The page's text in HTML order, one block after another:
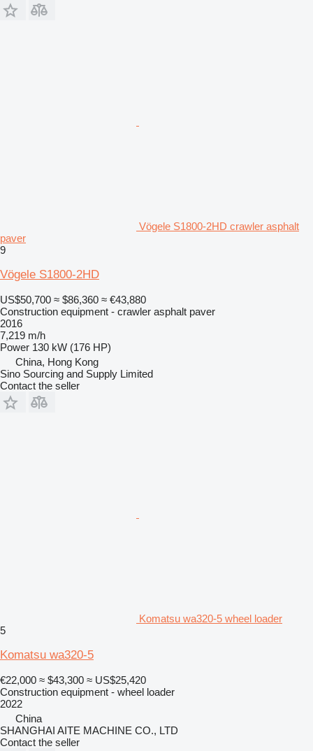
Vögele S1800-2HD crawler asphalt
paver
9
Vögele S1800-2HD
US$50,700 ≈ $86,360 ≈ €43,880
Construction equipment - crawler asphalt paver
2016
7,219 m/h
Power 130 kW (176 HP)
China, Hong Kong
Sino Sourcing and Supply Limited
Contact the seller
Komatsu wa320-5 wheel loader
5
Komatsu wa320-5
€22,000 ≈ $43,300 ≈ US$25,420
Construction equipment - wheel loader
2022
China
SHANGHAI AITE MACHINE CO., LTD
Contact the seller